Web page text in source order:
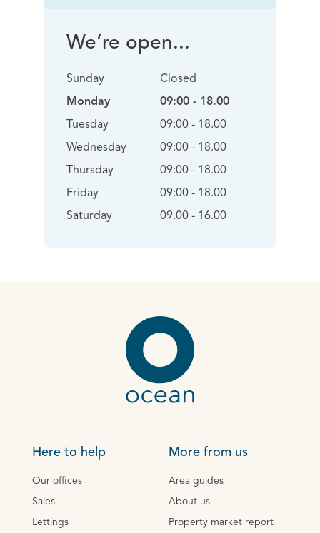
We’re open...
Sunday
Monday
Tuesday
Wednesday
Thursday
Friday
Saturday
Closed
09:00 - 18.00
09:00 - 18.00
09:00 - 18.00
09:00 - 18.00
09:00 - 18.00
09.00 - 16.00
Here to help
Our offices
Sales
Lettings
More from us
Area guides
About us
Property market report